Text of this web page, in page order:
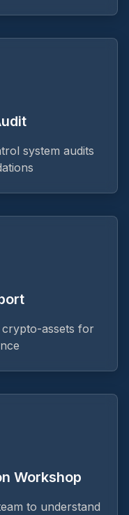
system audits
assets for
Workshop
to understand